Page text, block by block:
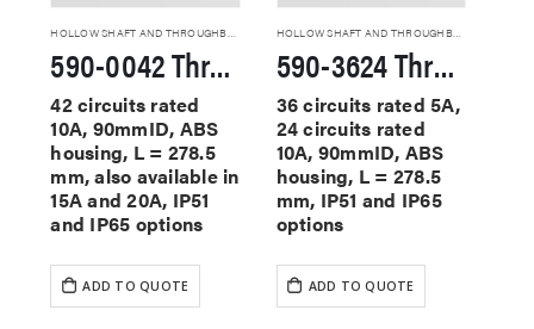
590-0042 Through Hole Slip Rings
42 circuits rated
10A, 90mmID, ABS
housing, L = 278.5
mm, also available in
15A and 20A, IP51
and IP65 options
ADD TO QUOTE
HOLLOW SHAFT AND THROUGHBORE SLIP RINGS
590-3624 Through Hole Slip Rings
36 circuits rated 5A,
24 circuits rated
10A, 90mmID, ABS
housing, L = 278.5
mm, IP51 and IP65
options
ADD TO QUOTE